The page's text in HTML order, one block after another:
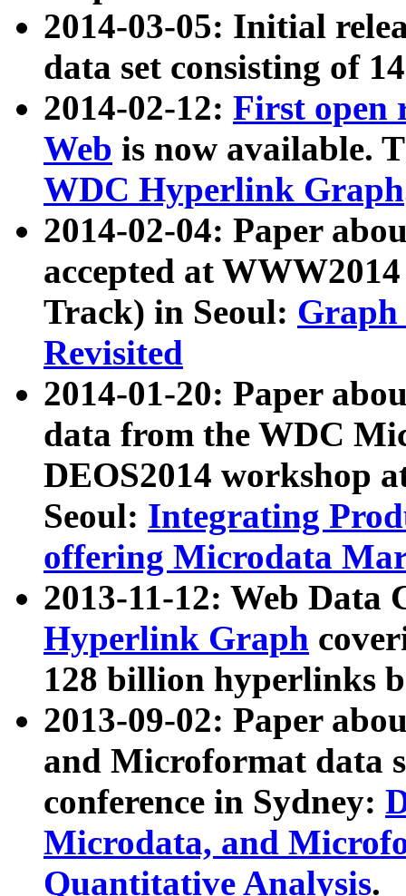
2014-03-05: Initial
data set consisting of
2014-02-12: First open
Web is now available.
WDC Hyperlink Graph
2014-02-04: Paper
accepted at
Track) in Seoul: Graph
Revisited
2014-01-20: Paper
data from the WDC
DEOS2014 workshop
Seoul: Integrating
offering Microdata
2013-11-12: Web Data
Hyperlink Graph
128 billion hyperlinks
2013-09-02: Paper
and Microformat data
conference in Sydney:
Microdata, and
Quantitative Analysis.